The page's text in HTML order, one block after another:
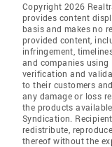
Copyright 2026
provides content
basis and makes no
provided content,
infringement,
and companies
verification and
to their customers
any damage or loss
the products
Syndication.
redistribute,
thereof without the